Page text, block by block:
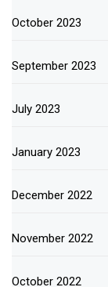
October 2023
September 2023
July 2023
January 2023
December 2022
November 2022
October 2022